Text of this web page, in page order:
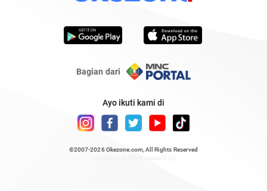
Bagian dari
Ayo ikuti kami di
©2007-2026 Okezone.com , All Rights Reserved